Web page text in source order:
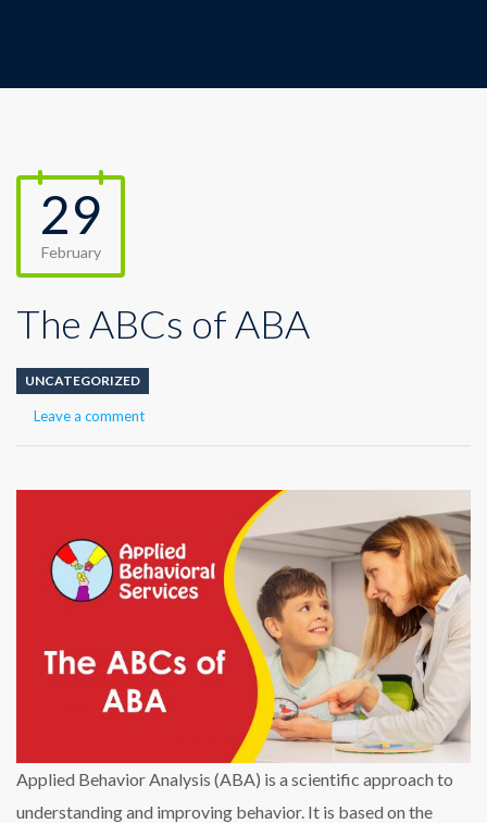
29
February
The ABCs of ABA
UNCATEGORIZED
Leave a comment
Applied Behavior Analysis (ABA) is a scientific approach to
understanding and improving behavior. It is based on the